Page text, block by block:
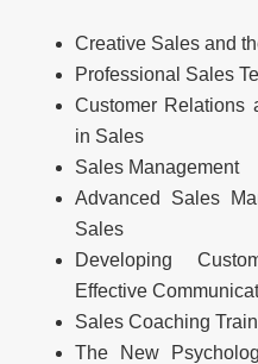
Creative Sales and
Professional Sales
Customer Relations
in Sales
Sales Management
Advanced Sales
Sales
Developing
Effective
Sales Coaching
The New